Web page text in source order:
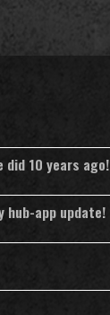
did 10 years ago!
hub-app update!